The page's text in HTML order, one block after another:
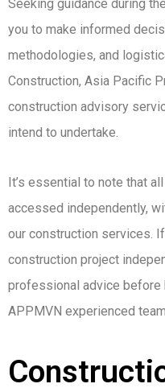
Seeking guidance during
you to make informed
methodologies, and
Construction, Asia Pacific
construction advisory
intend to undertake.
It’s essential to note that
accessed independently,
our construction services.
construction project
professional advice before
APPMVN experienced